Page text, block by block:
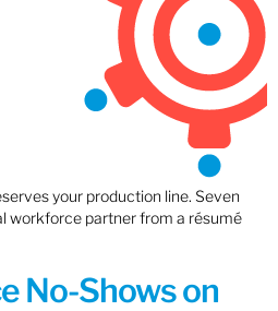
your production line. Seven
workforce partner from a résumé
No-Shows on